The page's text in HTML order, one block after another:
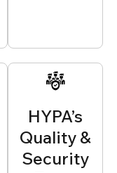
HYPA’s
Quality &
Security